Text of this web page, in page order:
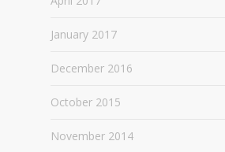
January 2017
December 2016
October 2015
November 2014